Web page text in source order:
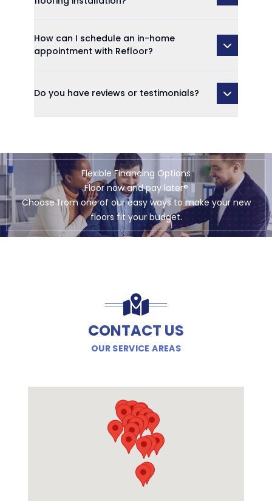
How can I schedule an in-home
appointment with Refloor?
Do you have reviews or testimonials?
Flexible Financing Options
Floor now and pay later®
Choose from one of our easy ways to make your new
floors fit your budget.
CONTACT US
OUR SERVICE AREAS